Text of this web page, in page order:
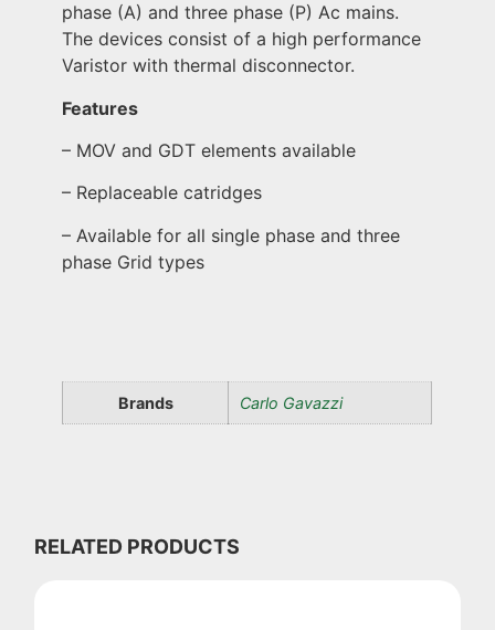
phase (A) and three phase (P) Ac mains.
The devices consist of a high performance
Varistor with thermal disconnector.
Features
– MOV and GDT elements available
– Replaceable catridges
– Available for all single phase and three
phase Grid types
Brands Carlo Gavazzi
RELATED PRODUCTS